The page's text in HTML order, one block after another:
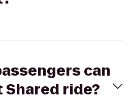
can
Shared ride?